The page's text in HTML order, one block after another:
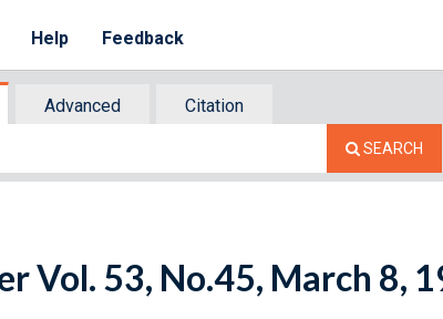
Help Feedback
Advanced
Citation
SEARCH
Vol. 53, No.45, March 8,